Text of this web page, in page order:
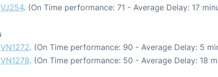
VJ254. (On Time performance: 71 - Average Delay: 17
VN1272. (On Time performance: 90 - Average Delay: 5
VN1278. (On Time performance: 50 - Average Delay: 18